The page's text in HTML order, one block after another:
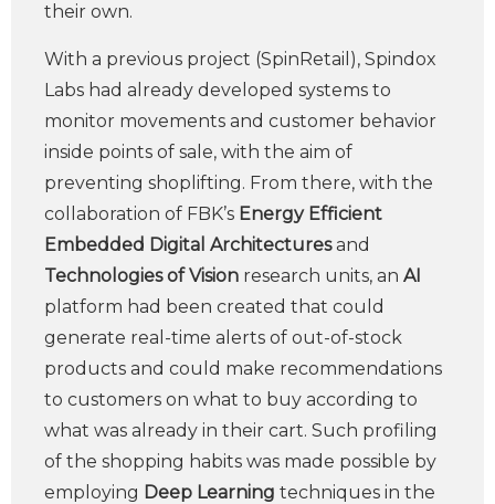
their own.
With a previous project (SpinRetail), Spindox
Labs had already developed systems to
monitor movements and customer behavior
inside points of sale, with the aim of
preventing shoplifting. From there, with the
collaboration of FBK’s Energy Efficient
Embedded Digital Architecturesand
Technologies of Vision research units, an AI
platform had been created that could
generate real-time alerts of out-of-stock
products and could make recommendations
to customers on what to buy according to
what was already in their cart. Such profiling
of the shopping habits was made possible by
employing Deep Learning techniques in the